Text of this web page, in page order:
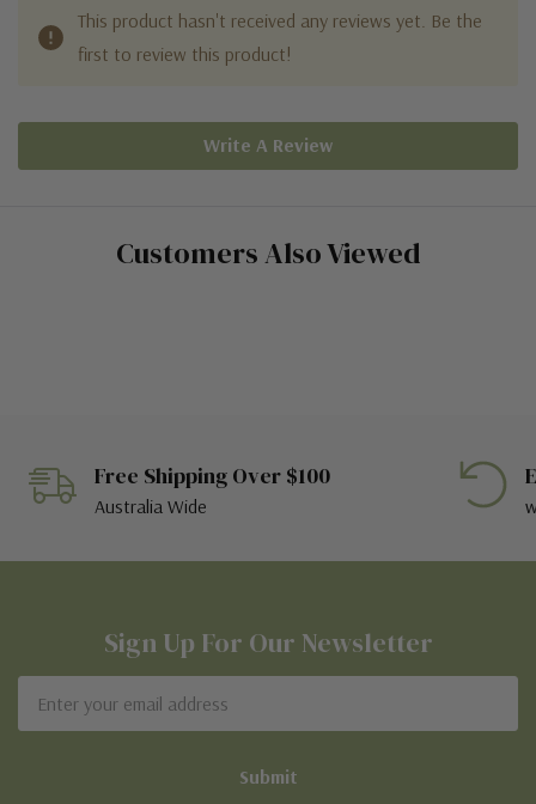
This product hasn't received any reviews yet. Be the
first to review this product!
Write A Review
Customers Also Viewed
Free Shipping Over $100
Australia Wide
Sign Up For Our Newsletter
Address